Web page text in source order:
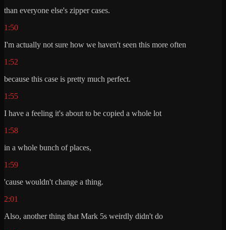
than everyone else's zipper cases.
1:50
I'm actually not sure how we haven't seen this more often
1:52
because this case is pretty much perfect.
1:55
I have a feeling it's about to be copied a whole lot
1:58
in a whole bunch of places,
1:59
'cause wouldn't change a thing.
2:01
Also, another thing that Mark 5s weirdly didn't do